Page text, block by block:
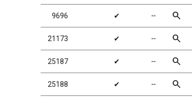
9696 ✔ ╌ search
21173 ✔ ╌ search
25187 ✔ ╌ search
25188 ✔ ╌ search